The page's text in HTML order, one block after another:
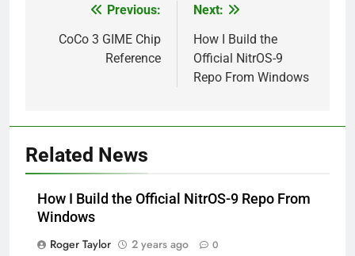
navigation
Previous:
CoCo 3 GIME Chip
Reference
Next:
How I Build the
Official NitrOS-9
Repo From Windows
Related News
How I Build the Official NitrOS-9 Repo From
Windows
Roger Taylor
2 years ago 0